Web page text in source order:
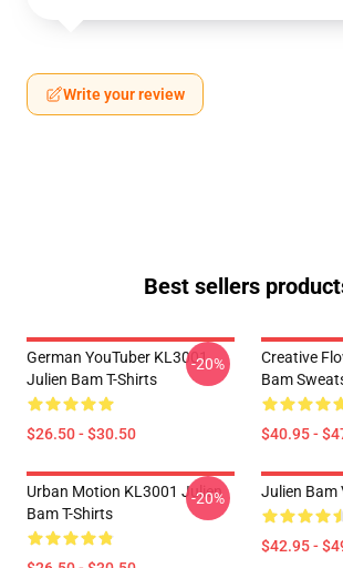
Write your review
Best sellers
German YouTuber KL3001
Julien Bam T-Shirts
$26.50 - $30.50
-20%
Creative
Bam
$40.95 -
Urban Motion KL3001 Julien
Bam T-Shirts
-20% Julien Bam
$42.95 -